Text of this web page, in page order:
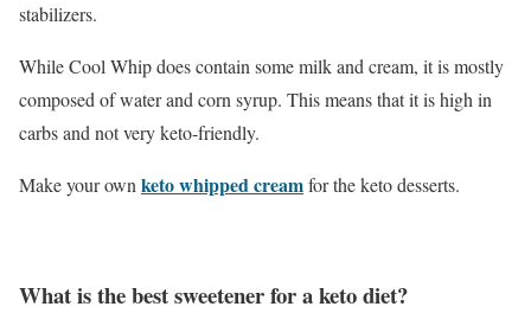
stabilizers.
While Cool Whip does contain some milk and cream, it is mostly
composed of water and corn syrup. This means that it is high in
carbs and not very keto-friendly.
Make your ownketo whipped creamfor the keto desserts.
What is the best sweetener for a keto diet?